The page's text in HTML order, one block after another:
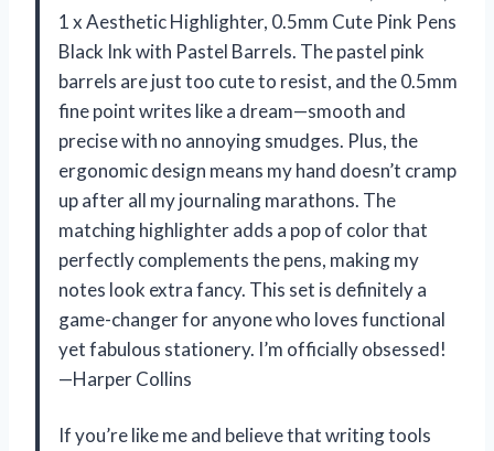
1 x Aesthetic Highlighter, 0.5mm Cute Pink Pens
Black Ink with Pastel Barrels. The pastel pink
barrels are just too cute to resist, and the 0.5mm
fine point writes like a dream—smooth and
precise with no annoying smudges. Plus, the
ergonomic design means my hand doesn’t cramp
up after all my journaling marathons. The
matching highlighter adds a pop of color that
perfectly complements the pens, making my
notes look extra fancy. This set is definitely a
game-changer for anyone who loves functional
yet fabulous stationery. I’m officially obsessed!
—Harper Collins
If you’re like me and believe that writing tools